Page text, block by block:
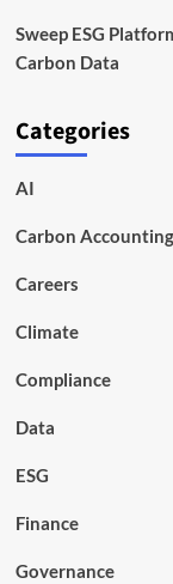
Sweep ESG
Carbon Data
Categories
AI
Carbon Accounting
Careers
Climate
Compliance
Data
ESG
Finance
Governance